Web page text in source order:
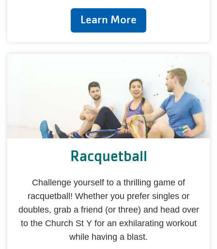
Learn More
Racquetball
Challenge yourself to a thrilling game of
racquetball! Whether you prefer singles or
doubles, grab a friend (or three) and head over
to the Church St Y for an exhilarating workout
while having a blast.